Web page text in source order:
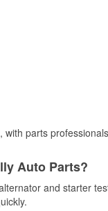
parts
Auto Parts?
and starter